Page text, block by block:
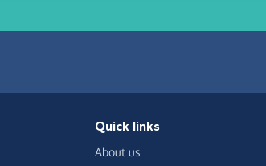
Quick links
About us